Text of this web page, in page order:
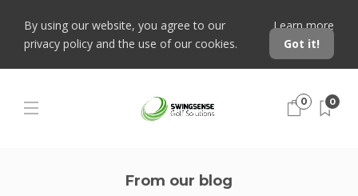
By using our website, you agree to our
privacy policy and the use of our cookies.
Learn more
Got it!
0 0
From our blog